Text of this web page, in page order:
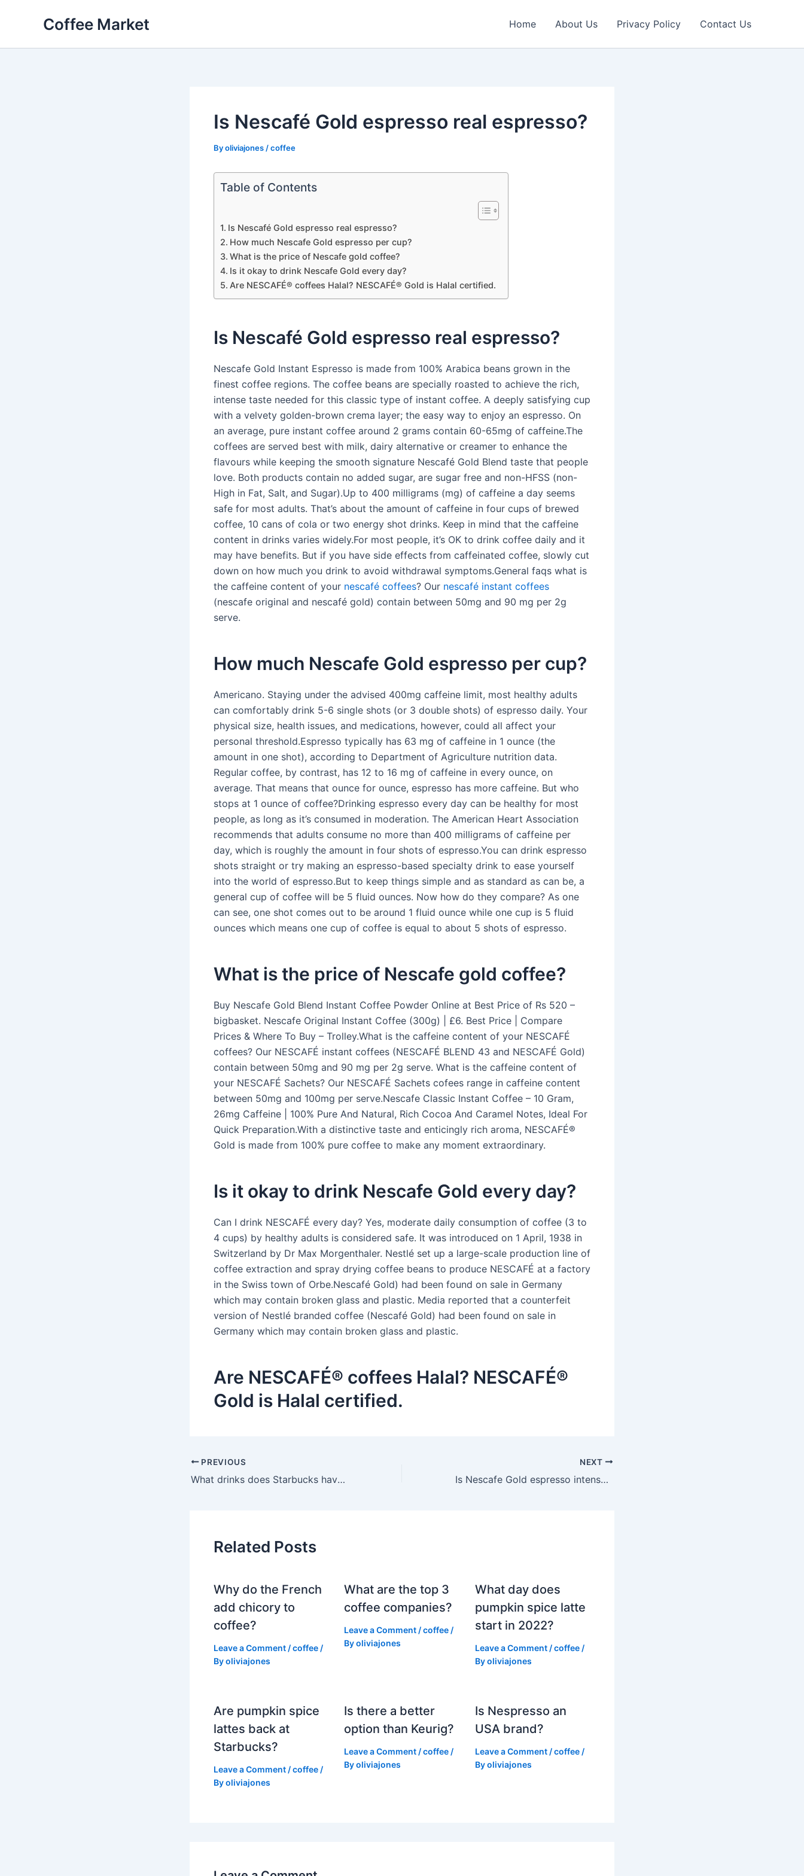
Coffee Market Home About Us Privacy Policy Contact Us
Is Nescafé Gold espresso real espresso?
Byoliviajones /coffee
Table of Contents
Is Nescafé Gold espresso real espresso?
How much Nescafe Gold espresso per cup?
What is the price of Nescafe gold coffee?
Is it okay to drink Nescafe Gold every day?
Are NESCAFÉ® coffees Halal? NESCAFÉ® Gold is Halal certified.
Is Nescafé Gold espresso real espresso?
Nescafe Gold Instant Espresso is made from 100% Arabica beans grown in the
finest coffee regions. The coffee beans are specially roasted to achieve the rich,
intense taste needed for this classic type of instant coffee. A deeply satisfying cup
with a velvety golden-brown crema layer; the easy way to enjoy an espresso. On
an average, pure instant coffee around 2 grams contain 60-65mg of caffeine.The
coffees are served best with milk, dairy alternative or creamer to enhance the
flavours while keeping the smooth signature Nescafé Gold Blend taste that people
love. Both products contain no added sugar, are sugar free and non-HFSS (non-
High in Fat, Salt, and Sugar).Up to 400 milligrams (mg) of caffeine a day seems
safe for most adults. That’s about the amount of caffeine in four cups of brewed
coffee, 10 cans of cola or two energy shot drinks. Keep in mind that the caffeine
content in drinks varies widely.For most people, it’s OK to drink coffee daily and it
may have benefits. But if you have side effects from caffeinated coffee, slowly cut
down on how much you drink to avoid withdrawal symptoms.General faqs what is
the caffeine content of your nescafé coffees? Our nescafé instant coffees
(nescafe original and nescafé gold) contain between 50mg and 90 mg per 2g
serve.
How much Nescafe Gold espresso per cup?
Americano. Staying under the advised 400mg caffeine limit, most healthy adults
can comfortably drink 5-6 single shots (or 3 double shots) of espresso daily. Your
physical size, health issues, and medications, however, could all affect your
personal threshold.Espresso typically has 63 mg of caffeine in 1 ounce (the
amount in one shot), according to Department of Agriculture nutrition data.
Regular coffee, by contrast, has 12 to 16 mg of caffeine in every ounce, on
average. That means that ounce for ounce, espresso has more caffeine. But who
stops at 1 ounce of coffee?Drinking espresso every day can be healthy for most
people, as long as it’s consumed in moderation. The American Heart Association
recommends that adults consume no more than 400 milligrams of caffeine per
day, which is roughly the amount in four shots of espresso.You can drink espresso
shots straight or try making an espresso-based specialty drink to ease yourself
into the world of espresso.But to keep things simple and as standard as can be, a
general cup of coffee will be 5 fluid ounces. Now how do they compare? As one
can see, one shot comes out to be around 1 fluid ounce while one cup is 5 fluid
ounces which means one cup of coffee is equal to about 5 shots of espresso.
What is the price of Nescafe gold coffee?
Buy Nescafe Gold Blend Instant Coffee Powder Online at Best Price of Rs 520 –
bigbasket. Nescafe Original Instant Coffee (300g) | £6. Best Price | Compare
Prices & Where To Buy – Trolley.What is the caffeine content of your NESCAFÉ
coffees? Our NESCAFÉ instant coffees (NESCAFÉ BLEND 43 and NESCAFÉ Gold)
contain between 50mg and 90 mg per 2g serve. What is the caffeine content of
your NESCAFÉ Sachets? Our NESCAFÉ Sachets cofees range in caffeine content
between 50mg and 100mg per serve.Nescafe Classic Instant Coffee – 10 Gram,
26mg Caffeine | 100% Pure And Natural, Rich Cocoa And Caramel Notes, Ideal For
Quick Preparation.With a distinctive taste and enticingly rich aroma, NESCAFÉ®
Gold is made from 100% pure coffee to make any moment extraordinary.
Is it okay to drink Nescafe Gold every day?
Can I drink NESCAFÉ every day? Yes, moderate daily consumption of coffee (3 to
4 cups) by healthy adults is considered safe. It was introduced on 1 April, 1938 in
Switzerland by Dr Max Morgenthaler. Nestlé set up a large-scale production line of
coffee extraction and spray drying coffee beans to produce NESCAFÉ at a factory
in the Swiss town of Orbe.Nescafé Gold) had been found on sale in Germany
which may contain broken glass and plastic. Media reported that a counterfeit
version of Nestlé branded coffee (Nescafé Gold) had been found on sale in
Germany which may contain broken glass and plastic.
Are NESCAFÉ® coffees Halal? NESCAFÉ®
Gold is Halal certified.
PREVIOUS
What drinks does Starbucks have for colds?
NEXT
Is Nescafe Gold espresso intense strong?
Related Posts
Why do the French
add chicory to
coffee?
Leave a Comment /coffee /
Byoliviajones
What are the top 3
coffee companies?
Leave a Comment /coffee /
Byoliviajones
What day does
pumpkin spice latte
start in 2022?
Leave a Comment /coffee/
Byoliviajones
Are pumpkin spice
lattes back at
Starbucks?
Leave a Comment /coffee /
Byoliviajones
Is there a better
option than Keurig?
Leave a Comment /coffee /
Byoliviajones
Is Nespresso an
USA brand?
Leave a Comment /coffee/
Byoliviajones